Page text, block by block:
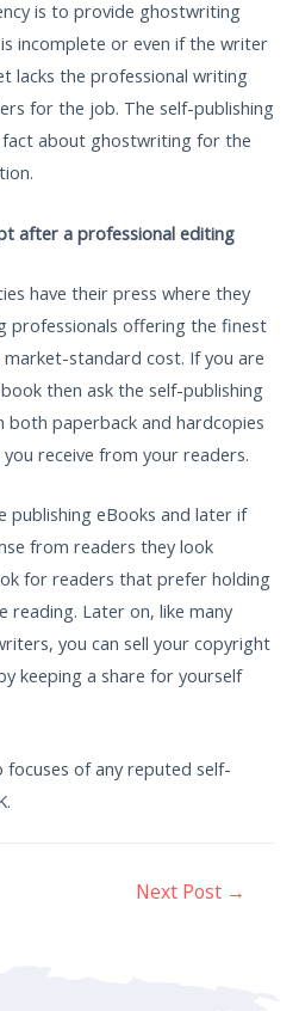
is to provide ghostwriting
incomplete or even if the writer
lacks the professional writing
for the job. The self-publishing
fact about ghostwriting for the
after a professional editing
have their press where they
professionals offering the finest
standard cost. If you are
then ask the self-publishing
paperback and hardcopies
receive from your readers.
publishing eBooks and later if
from readers they look
for readers that prefer holding
reading. Later on, like many
you can sell your copyright
keeping a share for yourself
of any reputed self-
Next Post →